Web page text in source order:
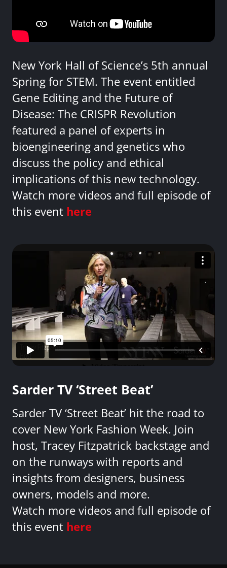
New York Hall of Science’s 5th annual
Spring for STEM. The event entitled
Gene Editing and the Future of
Disease: The CRISPR Revolution
featured a panel of experts in
bioengineering and genetics who
discuss the policy and ethical
implications of this new technology.
Watch more videos and full episode of
this event here
Sarder TV ‘Street Beat’
Sarder TV ‘Street Beat’ hit the road to
cover New York Fashion Week. Join
host, Tracey Fitzpatrick backstage and
on the runways with reports and
insights from designers, business
owners, models and more.
Watch more videos and full episode of
this event here